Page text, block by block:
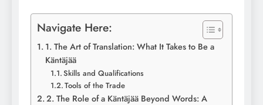
Navigate Here:
1. The Art of Translation: What It Takes to Be a
Käntäjää
Skills and Qualifications
Tools of the Trade
2. The Role of a Käntäjää Beyond Words: A